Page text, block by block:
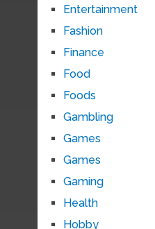
Entertainment
Fashion
Finance
Food
Foods
Gambling
Games
Games
Gaming
Health
Hobby